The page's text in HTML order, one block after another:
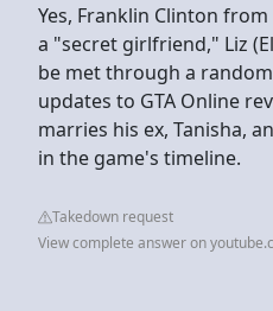
Yes, Franklin Clinton
a "secret girlfriend," Liz
be met through a
updates to GTA Online
marries his ex, Tanisha,
in the game's timeline.
Takedown request
View complete answer on